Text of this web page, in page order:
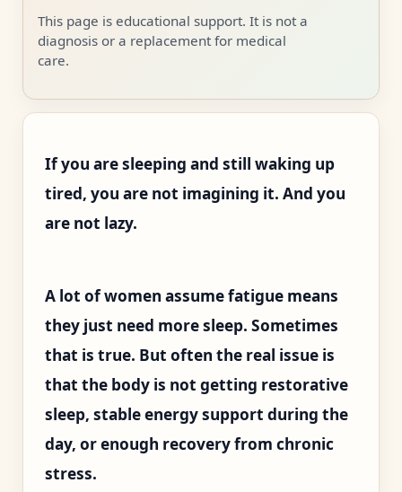
This page is educational support. It is not a
diagnosis or a replacement for medical
care.
If you are sleeping and still waking up
tired, you are not imagining it. And you
are not lazy.
A lot of women assume fatigue means
they just need more sleep. Sometimes
that is true. But often the real issue is
that the body is not getting restorative
sleep, stable energy support during the
day, or enough recovery from chronic
stress.